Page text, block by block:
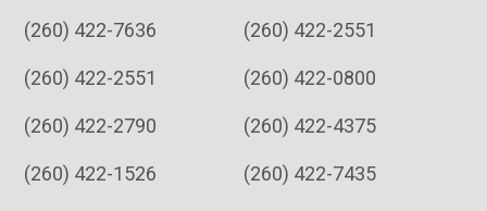
(260) 422-7636 (260) 422-2551
(260) 422-2551 (260) 422-0800
(260) 422-2790 (260) 422-4375
(260) 422-1526 (260) 422-7435